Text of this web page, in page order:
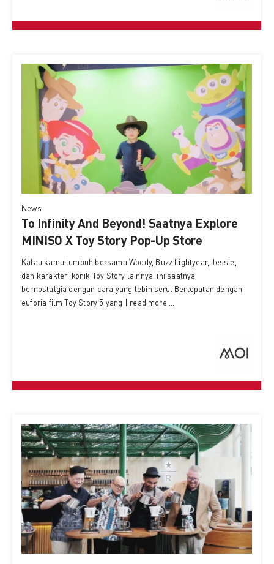
News
To Infinity And Beyond! Saatnya Explore
MINISO X Toy Story Pop-Up Store
Kalau kamu tumbuh bersama Woody, Buzz Lightyear, Jessie,
dan karakter ikonik Toy Story lainnya, ini saatnya
bernostalgia dengan cara yang lebih seru. Bertepatan dengan
euforia film Toy Story 5 yang | read more ...